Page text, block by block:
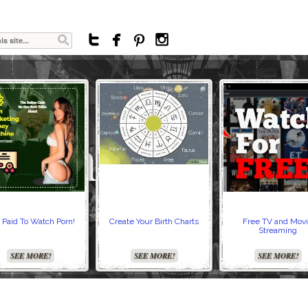
   
To Watch Porn!
SEE MORE!
Create Your Birth Charts
SEE MORE!
Free TV and
Streaming
SEE MORE!